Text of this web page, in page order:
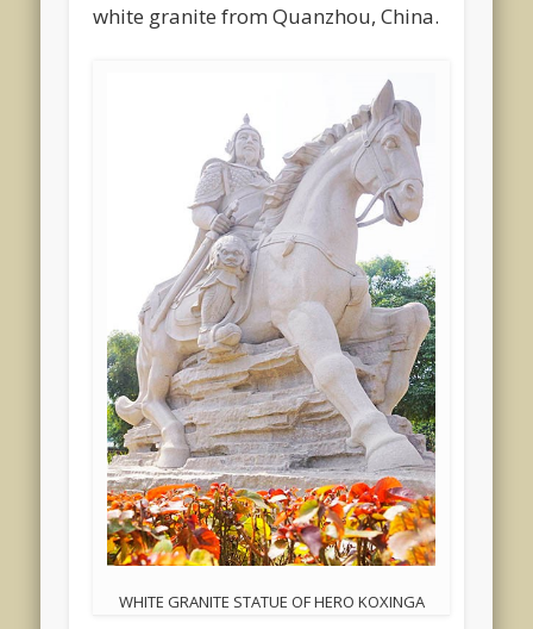
white granite from Quanzhou, China.
WHITE GRANITE STATUE OF HERO KOXINGA